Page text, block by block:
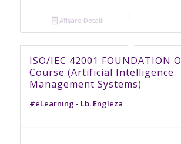
Afișare Detalii
ISO/IEC 42001 FOUNDATION
Course (Artificial Intelligence
Management Systems)
#eLearning - Lb. Engleza